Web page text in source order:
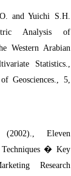
and Yuichi S.H.
Analysis of
Western Arabian
Statistics.,
Geosciences., 5,
(2002)., Eleven
� Key
Research